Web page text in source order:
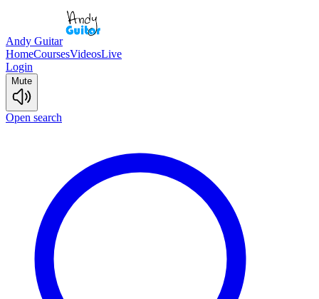
Andy Guitar
HomeCoursesVideosLive
Login
Mute
Open search